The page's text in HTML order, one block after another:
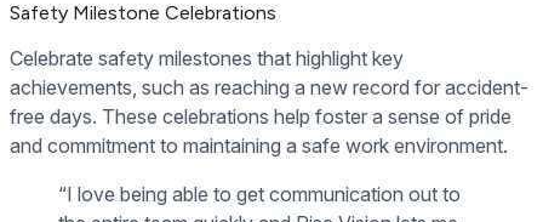
Safety Milestone Celebrations
Celebrate safety milestones that highlight key
achievements, such as reaching a new record for accident-
free days. These celebrations help foster a sense of pride
and commitment to maintaining a safe work environment.
“I love being able to get communication out to